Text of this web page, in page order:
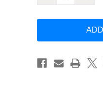
by
Exam
by